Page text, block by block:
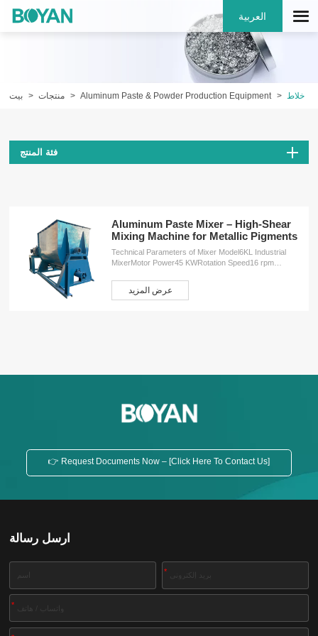
العربية
بيت منتجات Aluminum Paste & Powder Production Equipment خلاط
فئة المنتج
Aluminum Paste Mixer – High-Shear
Mixing Machine for Metallic Pigments
Technical Parameters of Mixer Model6KL Industrial
MixerMotor Power45 KWRotation Speed16 rpm
customizationFree design planInstallation
عرض المزيد
👉 Request Documents Now – [Click Here To Contact Us]
ارسل رسالة
*
*